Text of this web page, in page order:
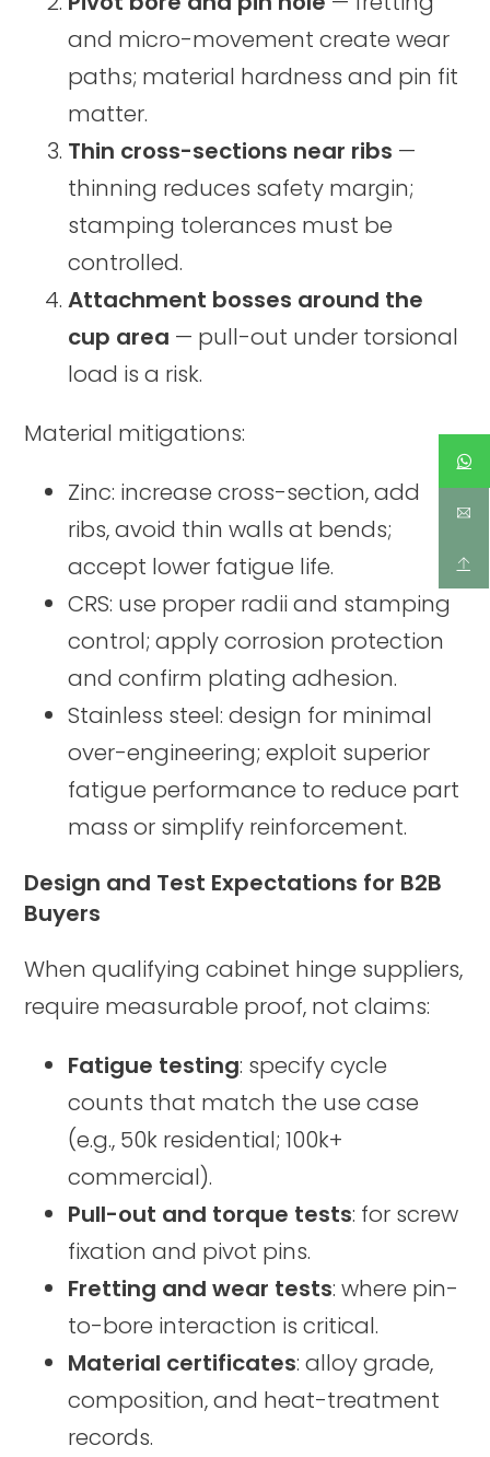
and micro-movement create wear
paths; material hardness and pin fit
matter.
Thin cross-sections near ribs —
thinning reduces safety margin;
stamping tolerances must be
controlled.
Attachment bosses around the
cup area — pull-out under torsional
load is a risk.
Material mitigations:
Zinc: increase cross-section, add
ribs, avoid thin walls at bends;
accept lower fatigue life.
CRS: use proper radii and stamping
control; apply corrosion protection
and confirm plating adhesion.
Stainless steel: design for minimal
over-engineering; exploit superior
fatigue performance to reduce part
mass or simplify reinforcement.
Design and Test Expectations for B2B
Buyers
When qualifying cabinet hinge suppliers,
require measurable proof, not claims:
Fatigue testing: specify cycle
counts that match the use case
(e.g., 50k residential; 100k+
commercial).
Pull-out and torque tests: for screw
fixation and pivot pins.
Fretting and wear tests: where pin-
to-bore interaction is critical.
Material certificates: alloy grade,
composition, and heat-treatment
records.